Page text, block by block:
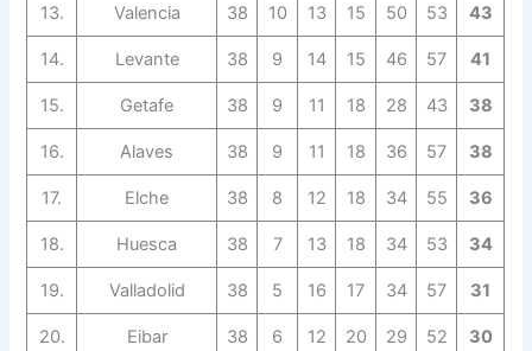
13. Valencia 38 10 13 15 50 53 43
14. Levante 38 9 14 15 46 57 41
15. Getafe 38 9 11 18 28 43 38
16. Alaves 38 9 11 18 36 57 38
17. Elche 38 8 12 18 34 55 36
18. Huesca 38 7 13 18 34 53 34
19. Valladolid 38 5 16 17 34 57 31
20. Eibar 38 6 12 20 29 52 30